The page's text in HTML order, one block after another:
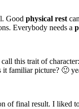
Good physical rest
Everybody needs a
this trait of character:
familiar picture? 🙂
of final result. I